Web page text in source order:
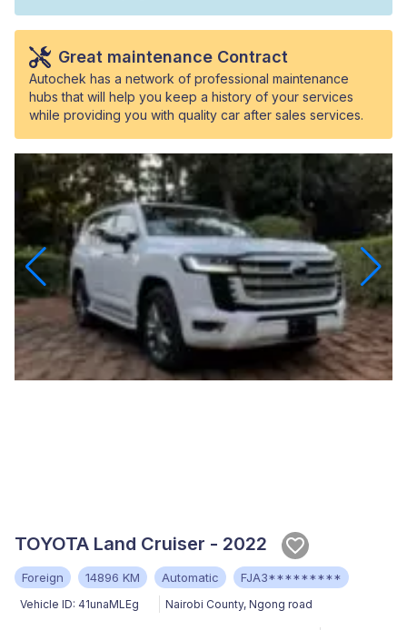
Great maintenance Contract
Autochek has a network of professional maintenance
hubs that will help you keep a history of your services
while providing you with quality car after sales services.
TOYOTA Land Cruiser - 2022
Foreign 14896 KM Automatic FJA3*********
Vehicle ID: 41unaMLEg Nairobi County, Ngong road